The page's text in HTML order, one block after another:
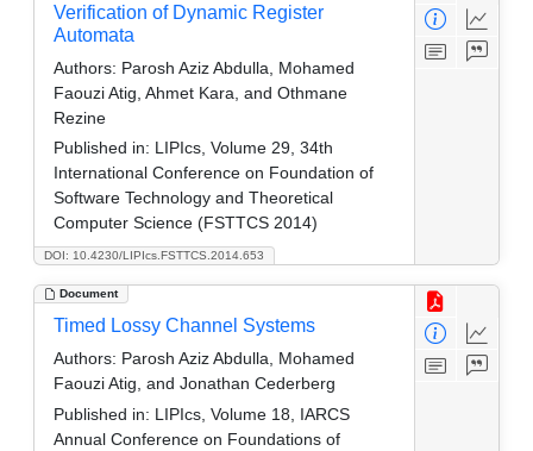
DOI: 10.4230/LIPIcs.FSTTCS.2014.653
Verification of Dynamic Register
Automata
Authors: Parosh Aziz Abdulla, Mohamed
Faouzi Atig, Ahmet Kara, and Othmane
Rezine
Published in: LIPIcs, Volume 29, 34th
International Conference on Foundation of
Software Technology and Theoretical
Computer Science (FSTTCS 2014)
Document
Timed Lossy Channel Systems
Authors: Parosh Aziz Abdulla, Mohamed
Faouzi Atig, and Jonathan Cederberg
Published in: LIPIcs, Volume 18, IARCS
Annual Conference on Foundations of